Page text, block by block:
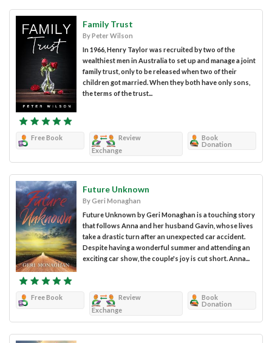
Family Trust
By Peter Wilson
In 1966, Henry Taylor was recruited by two of the
wealthiest men in Australia to set up and manage a joint
family trust, only to be released when two of their
children got married. When they both have only sons,
the terms of the trust...
Free Book
Review
Exchange
Book
Donation
Future Unknown
By Geri Monaghan
Future Unknown by Geri Monaghan is a touching story
that follows Anna and her husband Gavin, whose lives
take a drastic turn after an unexpected car accident.
Despite having a wonderful summer and attending an
exciting car show, the couple's joy is cut short. Anna...
Free Book
Review
Exchange
Book
Donation